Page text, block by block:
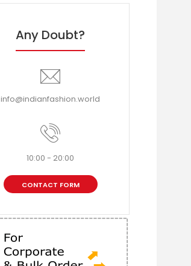
Any Doubt?
info@indianfashion.world
10:00 - 20:00
CONTACT FORM